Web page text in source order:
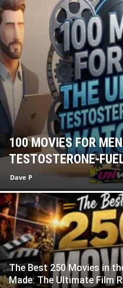
100 MOVIES FOR
TESTOSTERONE-
Dave P
The Best 250 Movies in
Made: The Ultimate Film